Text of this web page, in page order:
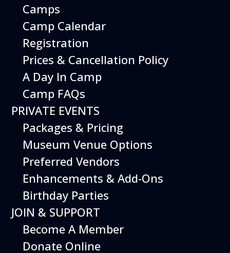
Additional Events
12
August
Happy Birds
Time 11:00 am - 2:00 pm
Camps
Camp Calendar
Registration
Prices & Cancellation Policy
A Day In Camp
Camp FAQs
PRIVATE EVENTS
Packages & Pricing
Museum Venue Options
Preferred Vendors
Enhancements & Add-Ons
Birthday Parties
JOIN & SUPPORT
Become A Member
Donate Online